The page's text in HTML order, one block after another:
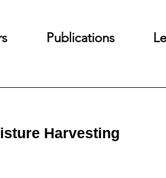
Publications
Harvesting